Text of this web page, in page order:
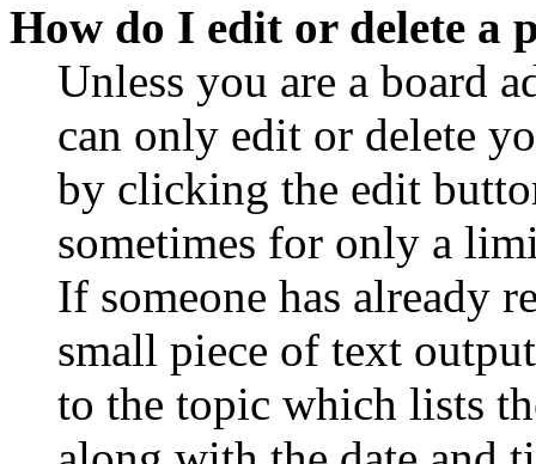
How do I edit or delete a
Unless you are a board
can only edit or delete
by clicking the edit
sometimes for only a
If someone has already
small piece of text
to the topic which lists